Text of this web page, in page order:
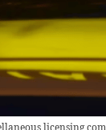
licensing